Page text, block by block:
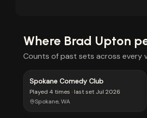
Where Brad Upton
Counts of past sets across every
Spokane Comedy Club
Played 4 times · last set Jul 2026
Spokane, WA